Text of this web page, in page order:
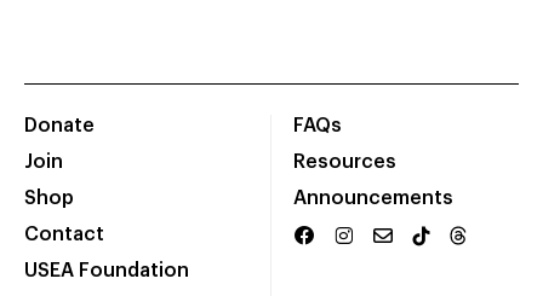
Donate
Join
Shop
Contact
USEA Foundation
FAQs
Resources
Announcements